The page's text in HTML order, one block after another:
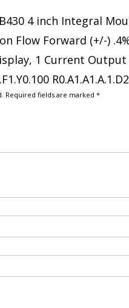
4 inch Integral
Flow Forward (+/-)
1 Current
Required fields are marked *